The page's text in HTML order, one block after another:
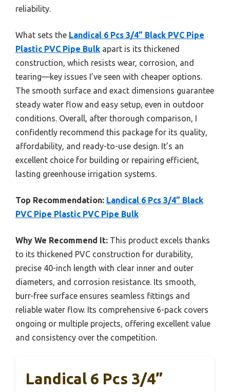
reliability.
What sets the Landical 6 Pcs 3/4” Black PVC Pipe
Plastic PVC Pipe Bulk apart is its thickened
construction, which resists wear, corrosion, and
tearing—key issues I’ve seen with cheaper options.
The smooth surface and exact dimensions guarantee
steady water flow and easy setup, even in outdoor
conditions. Overall, after thorough comparison, I
confidently recommend this package for its quality,
affordability, and ready-to-use design. It’s an
excellent choice for building or repairing efficient,
lasting greenhouse irrigation systems.
Top Recommendation: Landical 6 Pcs 3/4” Black
PVC Pipe Plastic PVC Pipe Bulk
Why We Recommend It: This product excels thanks
to its thickened PVC construction for durability,
precise 40-inch length with clear inner and outer
diameters, and corrosion resistance. Its smooth,
burr-free surface ensures seamless fittings and
reliable water flow. Its comprehensive 6-pack covers
ongoing or multiple projects, offering excellent value
and consistency over the competition.
Landical 6 Pcs 3/4”